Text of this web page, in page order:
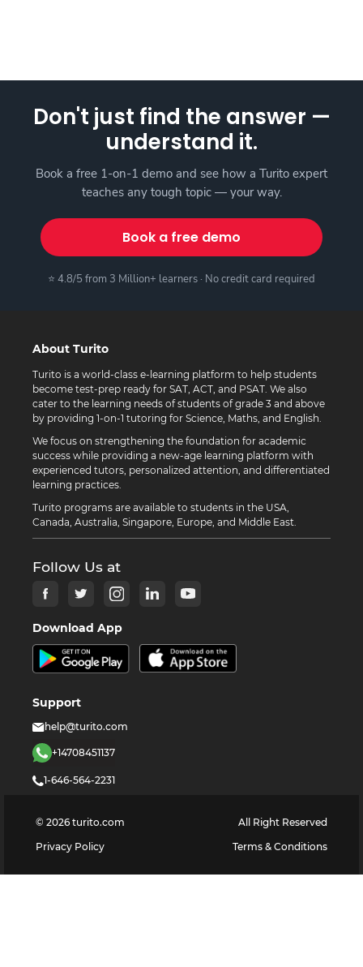
Don't just find the answer —
understand it.
Book a free 1-on-1 demo and see how a Turito expert
teaches any tough topic — your way.
Book a free demo
⭐ 4.8/5 from 3 Million+ learners · No credit card required
About Turito
Turito is a world-class e-learning platform to help students
become test-prep ready for SAT, ACT, and PSAT. We also
cater to the learning needs of students of grade 3 and above
by providing 1-on-1 tutoring for Science, Maths, and English.
We focus on strengthening the foundation for academic
success while providing a new-age learning platform with
experienced tutors, personalized attention, and differentiated
learning practices.
Turito programs are available to students in the USA,
Canada, Australia, Singapore, Europe, and Middle East.
Follow Us at
Download App
Support
help@turito.com
+14708451137
1-646-564-2231
© 2026 turito.com
All Right Reserved
Privacy Policy
Terms & Conditions